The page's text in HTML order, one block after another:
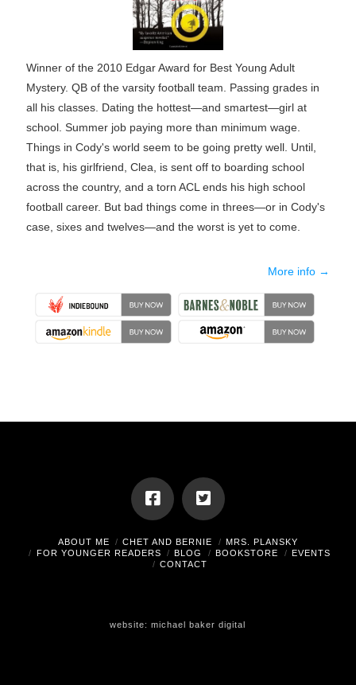
Winner of the 2010 Edgar Award for Best Young Adult
Mystery. QB of the varsity football team. Passing grades in
all his classes. Dating the hottest—and smartest—girl at
school. Summer job paying more than minimum wage.
Things in Cody's world seem to be going pretty well. Until,
that is, his girlfriend, Clea, is sent off to boarding school
across the country, and a torn ACL ends his high school
football career. But bad things come in threes—or in Cody's
case, sixes and twelves—and the worst is yet to come.
More info →
ABOUT ME CHET AND BERNIE
MRS. PLANSKY
FOR YOUNGER READERS
BLOG BOOKSTORE
EVENTS
CONTACT
website:michael baker digital